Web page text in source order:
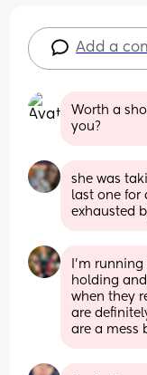
Add a
Worth a
you?
she was
last one for
exhausted
I’m
holding
when they
are
are a mess